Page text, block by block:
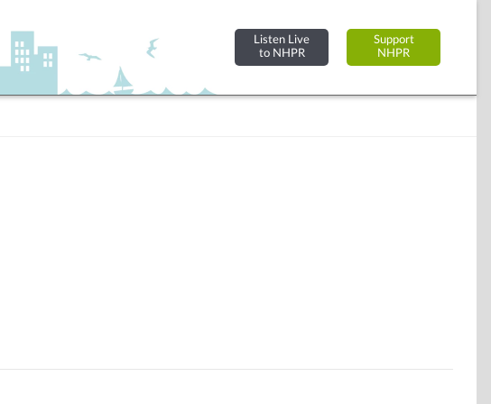
Listen Live
to NHPR
Support
NHPR